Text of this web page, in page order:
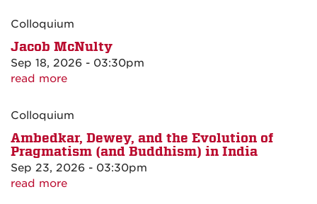
Colloquium
Jacob McNulty
Sep 18, 2026 - 03:30pm
read more
Colloquium
Ambedkar, Dewey, and the Evolution of
Pragmatism (and Buddhism) in India
Sep 23, 2026 - 03:30pm
read more